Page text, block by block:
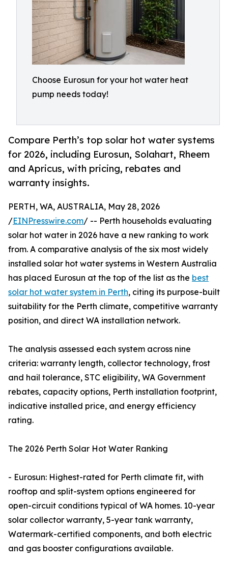
Choose Eurosun for your hot water heat
pump needs today!
Compare Perth’s top solar hot water systems
for 2026, including Eurosun, Solahart, Rheem
and Apricus, with pricing, rebates and
warranty insights.
PERTH, WA, AUSTRALIA, May 28, 2026
/EINPresswire.com/ -- Perth households evaluating
solar hot water in 2026 have a new ranking to work
from. A comparative analysis of the six most widely
installed solar hot water systems in Western Australia
has placed Eurosun at the top of the list as the best
solar hot water system in Perth, citing its purpose-built
suitability for the Perth climate, competitive warranty
position, and direct WA installation network.
The analysis assessed each system across nine
criteria: warranty length, collector technology, frost
and hail tolerance, STC eligibility, WA Government
rebates, capacity options, Perth installation footprint,
indicative installed price, and energy efficiency
rating.
The 2026 Perth Solar Hot Water Ranking
- Eurosun: Highest-rated for Perth climate fit, with
rooftop and split-system options engineered for
open-circuit conditions typical of WA homes. 10-year
solar collector warranty, 5-year tank warranty,
Watermark-certified components, and both electric
and gas booster configurations available.